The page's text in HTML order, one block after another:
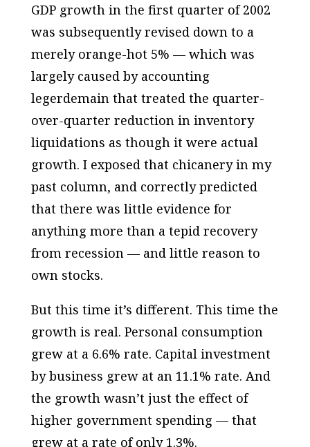
GDP growth in the first quarter of 2002
was subsequently revised down to a
merely orange-hot 5% — which was
largely caused by accounting
legerdemain that treated the quarter-
over-quarter reduction in inventory
liquidations as though it were actual
growth. I exposed that chicanery in my
past column, and correctly predicted
that there was little evidence for
anything more than a tepid recovery
from recession — and little reason to
own stocks.
But this time it’s different. This time the
growth is real. Personal consumption
grew at a 6.6% rate. Capital investment
by business grew at an 11.1% rate. And
the growth wasn’t just the effect of
higher government spending — that
grew at a rate of only 1.3%.